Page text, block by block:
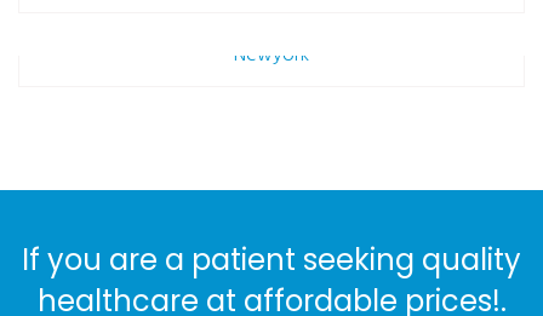
Newyork
If you are a patient seeking quality
healthcare at affordable prices!.